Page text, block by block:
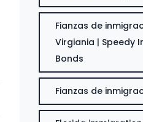
Fianzas de
Virgiania | Speedy
Bonds
Fianzas de